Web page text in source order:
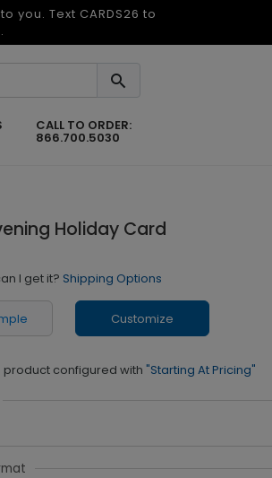
you. Text CARDS26 to
CALL TO ORDER:
866.700.5030
Holiday Card
I get it? Shipping Options
Customize
product configured with "Starting At Pricing"